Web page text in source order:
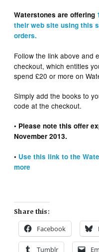
Waterstones are offering
their web site using this
orders.
Follow the link above and
checkout, which entitles
spend £20 or more on
Simply add the books to
code at the checkout.
• Please note this offer
November 2013.
• Use this link to the
more
Share this:
Facebook
Tumblr